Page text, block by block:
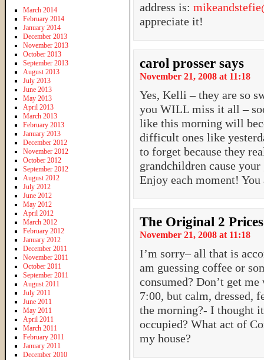
address is:
appreciate it!
carol prosser says
November 21, 2008 at 11:18
Yes, Kelli – they are so
you WILL miss it all –
like this morning will
difficult ones like
to forget because they
grandchildren cause
Enjoy each moment!
The Original 2 Prices
November 21, 2008 at 11:18
I’m sorry– all that is
am guessing coffee or
consumed? Don’t get
7:00, but calm, dressed,
the morning?- I thought
occupied? What act of
my house?
March 2014
February 2014
January 2014
December 2013
November 2013
October 2013
September 2013
August 2013
July 2013
June 2013
May 2013
April 2013
March 2013
February 2013
January 2013
December 2012
November 2012
October 2012
September 2012
August 2012
July 2012
June 2012
May 2012
April 2012
March 2012
February 2012
January 2012
December 2011
November 2011
October 2011
September 2011
August 2011
July 2011
June 2011
May 2011
April 2011
March 2011
February 2011
January 2011
December 2010